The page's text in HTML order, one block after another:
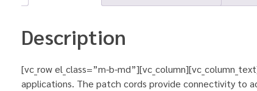
Description
[vc_row el_class=”m-b-
applications. The patch cords provide connectivity to